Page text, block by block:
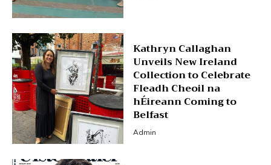
Kathryn Callaghan
Unveils New Ireland
Collection to Celebrate
Fleadh Cheoil na
hÉireann Coming to
Belfast
Admin